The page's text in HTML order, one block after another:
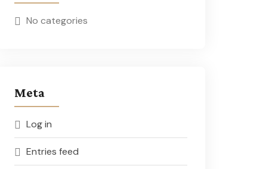
No categories
Meta
Log in
Entries feed